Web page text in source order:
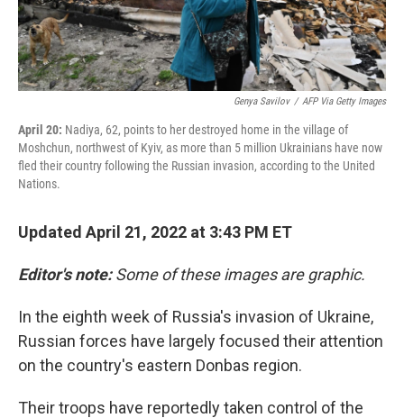
Genya Savilov / AFP Via Getty Images
April 20: Nadiya, 62, points to her destroyed home in the village of
Moshchun, northwest of Kyiv, as more than 5 million Ukrainians have now
fled their country following the Russian invasion, according to the United
Nations.
Updated April 21, 2022 at 3:43 PM ET
Editor's note:Some of these images are graphic.
In the eighth week of Russia's invasion of Ukraine,
Russian forces have largely focused their attention
on the country's eastern Donbas region.
Their troops have reportedly taken control of the